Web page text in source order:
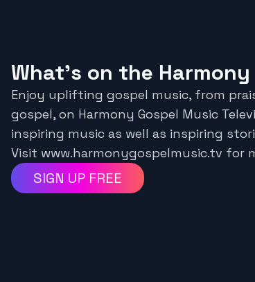
What's on the Harmony
Enjoy uplifting gospel music, from
gospel, on Harmony Gospel Music
inspiring music as well as inspiring
Visit www.harmonygospelmusic.tv for
SIGN UP FREE